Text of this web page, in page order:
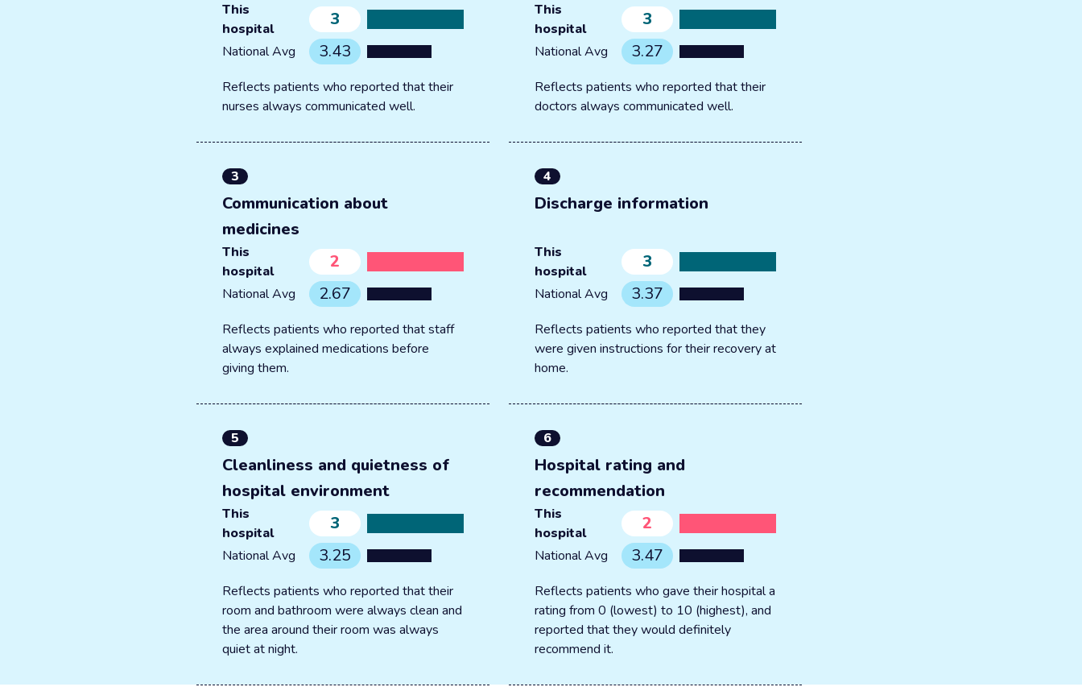
This
hospital
3
National Avg 3.43
Reflects patients who reported that their
nurses always communicated well.
This
hospital
3
National Avg 3.27
Reflects patients who reported that their
doctors always communicated well.
3
Communication about
medicines
This
hospital
2
National Avg 2.67
Reflects patients who reported that staff
always explained medications before
giving them.
4
Discharge information
This
hospital
3
National Avg 3.37
Reflects patients who reported that they
were given instructions for their recovery at
home.
5
Cleanliness and quietness of
hospital environment
This
hospital
3
National Avg 3.25
Reflects patients who reported that their
room and bathroom were always clean and
the area around their room was always
quiet at night.
6
Hospital rating and
recommendation
This
hospital
2
National Avg 3.47
Reflects patients who gave their hospital a
rating from 0 (lowest) to 10 (highest), and
reported that they would definitely
recommend it.